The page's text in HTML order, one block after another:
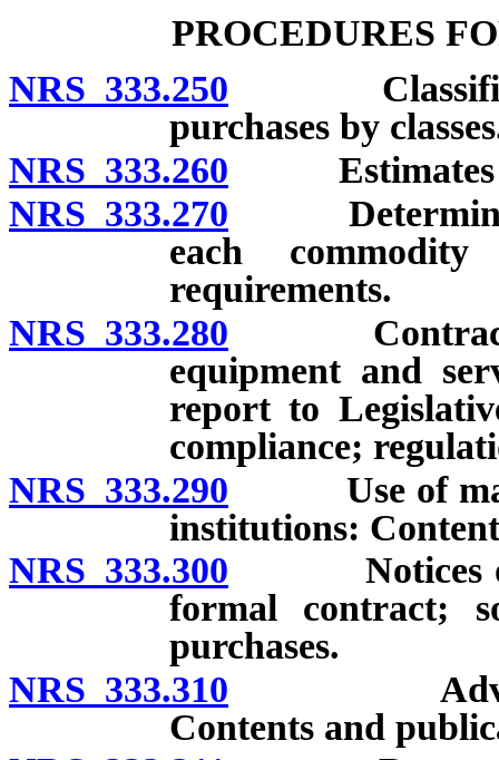
PROCEDURES
NRS 333.250
purchases by
NRS 333.260 Estimates
NRS 333.270
each
requirements.
NRS 333.280 Contract for
equipment and
report to
compliance;
NRS 333.290 Use of
institutions:
NRS 333.300 Notices of
formal contract;
purchases.
NRS 333.310
Contents and